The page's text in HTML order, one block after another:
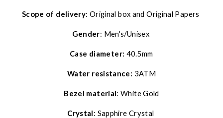
Scope of delivery: Original box and Original Papers
Gender: Men's/Unisex
Case diameter: 40.5mm
Water resistance: 3ATM
Bezel material: White Gold
Crystal: Sapphire Crystal